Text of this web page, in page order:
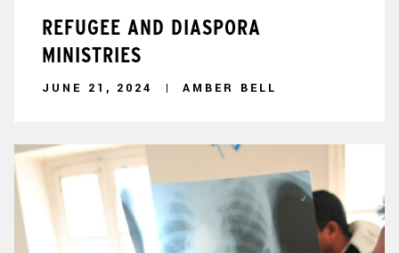
REFUGEE AND DIASPORA
MINISTRIES
JUNE 21, 2024 AMBER BELL